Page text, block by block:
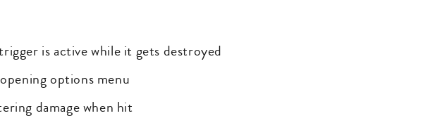
is active while it gets destroyed
options menu
damage when hit